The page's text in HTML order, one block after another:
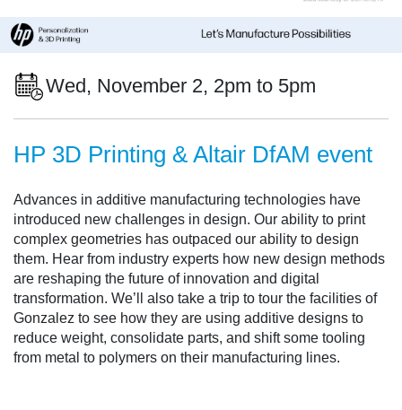
Wed, November 2, 2pm to 5pm
HP 3D Printing & Altair DfAM event
Advances in additive manufacturing technologies have
introduced new challenges in design. Our ability to print
complex geometries has outpaced our ability to design
them. Hear from industry experts how new design methods
are reshaping the future of innovation and digital
transformation. We’ll also take a trip to tour the facilities of
Gonzalez to see how they are using additive designs to
reduce weight, consolidate parts, and shift some tooling
from metal to polymers on their manufacturing lines.